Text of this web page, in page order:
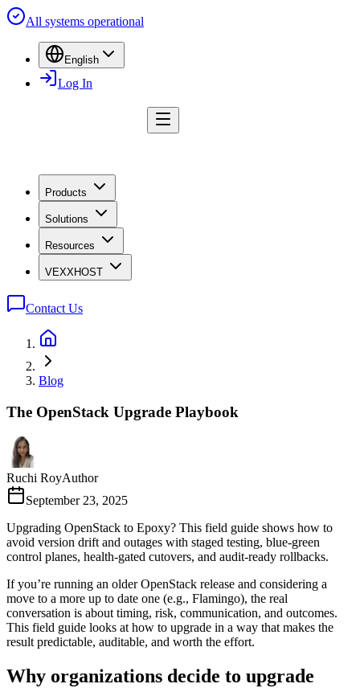
All systems operational
English
Log In
Products
Solutions
Resources
VEXXHOST
Contact Us
Blog
The OpenStack Upgrade Playbook
Ruchi RoyAuthor
September 23, 2025
Upgrading OpenStack to Epoxy? This field guide shows how to
avoid version drift and outages with staged testing, blue-green
control planes, health-gated cutovers, and audit-ready rollbacks.
If you’re running an older OpenStack release and considering a
move to a more up to date one (e.g., Flamingo), the real
conversation is about timing, risk, communication, and outcomes.
This field guide looks at how to upgrade in a way that makes the
result predictable, auditable, and worth the effort.
Why organizations decide to upgrade